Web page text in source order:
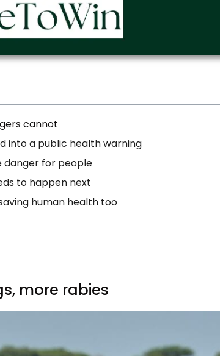
cannot
into a public health warning
danger for people
to happen next
human health too
more rabies